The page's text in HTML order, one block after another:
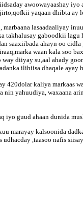
awoowayaashay
yaqaan dhibta
lasaadaaliyay
takhalusay gaboodkii
saaxiibada ahayn oo
waan kala soo
diiyay su,aal ahady
ilihiisa dhaqale ayay
420dolar kaliya
yahuudiya, waxaana
iyo guud ahaan dunida
marayay kalsoonida
,taasoo nafis